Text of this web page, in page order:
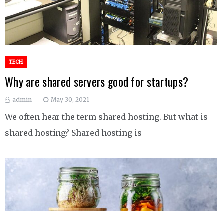
TECH
Why are shared servers good for startups?
admin May 30, 2021
We often hear the term shared hosting. But what is
shared hosting? Shared hosting is